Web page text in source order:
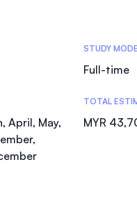
STUDY MODE
Full-time
April, May,
TOTAL
MYR